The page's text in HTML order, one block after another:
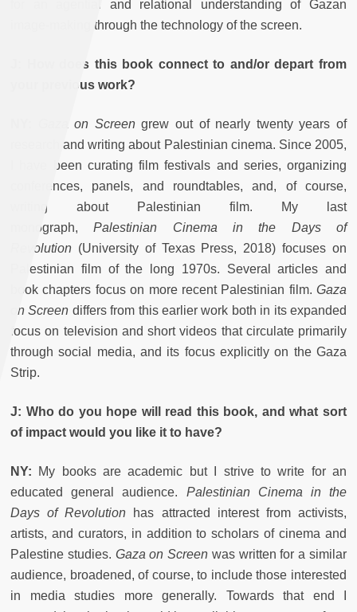
for an agential and relational understanding of Gazan
image-making through the technology of the screen.
J: How does this book connect to and/or depart from
your previous work?
Gaza on Screengrew out of nearly twenty years of
research and writing about Palestinian cinema. Since 2005,
I have been curating film festivals and series, organizing
conferences, panels, and roundtables, and, of course,
writing about Palestinian film. My last
monograph,Palestinian Cinema in the Days of
Revolution (University of Texas Press, 2018) focuses on
Palestinian film of the long 1970s. Several articles and
book chapters focus on more recent Palestinian film. Gaza
on Screen differs from this earlier work both in its expanded
focus on television and short videos that circulate primarily
through social media, and its focus explicitly on the Gaza
Strip.
J: Who do you hope will read this book, and what sort
of impact would you like it to have?
NY: My books are academic but I strive to write for an
educated general audience. Palestinian Cinema in the
Days of Revolution has attracted interest from activists,
artists, and curators, in addition to scholars of cinema and
Palestine studies. Gaza on Screen was written for a similar
audience, broadened, of course, to include those interested
in media studies more generally. Towards that end I